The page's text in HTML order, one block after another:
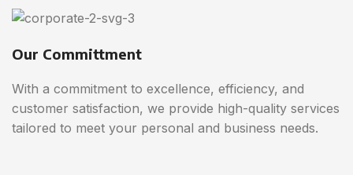
Our Committment
With a commitment to excellence, efficiency, and
customer satisfaction, we provide high-quality services
tailored to meet your personal and business needs.